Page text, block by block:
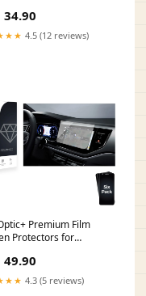
34.90
4.5 (12 reviews)
Premium Film
Protectors for
8 HP Notebook 17-
49.90
4.3 (5 reviews)